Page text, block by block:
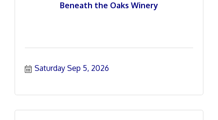
Beneath the Oaks Winery
Saturday Sep 5, 2026